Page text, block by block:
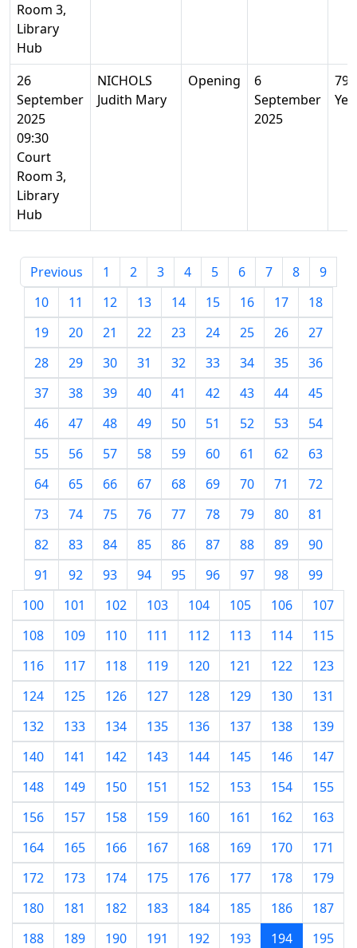
Room 3,
Library
Hub
26
September
2025
09:30
Court
Room 3,
Library
Hub
NICHOLS
Judith Mary
Opening
6
September
2025
79
Previous 1 2 3 4 5 6 7 8
9
10
11 12 13 14 15 16 17
18
19
20 21 22 23 24 25 26
27
28
29 30 31 32 33 34 35
36
37
38 39 40 41 42 43 44
45
46
47 48 49 50 51 52 53
54
55
56 57 58 59 60 61 62
63
64
65 66 67 68 69 70 71
72
73
74 75 76 77 78 79 80
81
82
83 84 85 86 87 88 89
90
91
92 93 94 95 96 97 98
99
100
101 102 103 104 105 106
107
108
109 110 111 112 113 114
115
116
117 118 119 120 121 122
123
124
125 126 127 128 129 130
131
132
133 134 135 136 137 138
139
140
141 142 143 144 145 146
147
148
149 150 151 152 153 154
155
156
157 158 159 160 161 162
163
164
165 166 167 168 169 170
171
172
173 174 175 176 177 178
179
180
181 182 183 184 185 186
187
188
189 190 191 192 193 194
195